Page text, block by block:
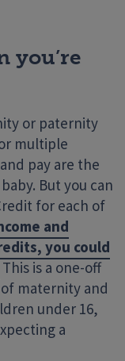
you’re
or paternity
multiple
pay are the
But you can
for each of
and
you could
This is a one-off
maternity and
under 16,
a